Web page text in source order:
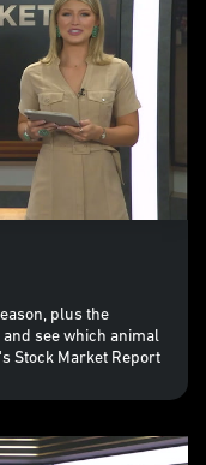
plus the
see which animal
Stock Market Report